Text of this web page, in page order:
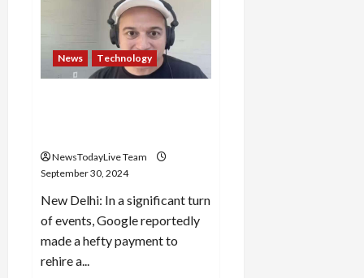
of
application
extended
for
recruitment
of
5666
News Technology
NewsTodayLive Team
September 30, 2024
New Delhi: In a significant turn
of events, Google reportedly
made a hefty payment to
rehire a...